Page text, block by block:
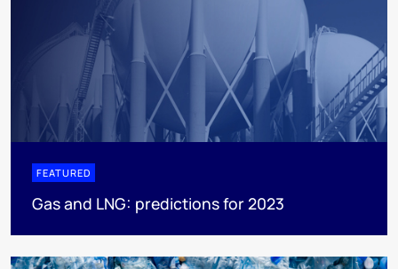
FEATURED
Gas and LNG: predictions for 2023